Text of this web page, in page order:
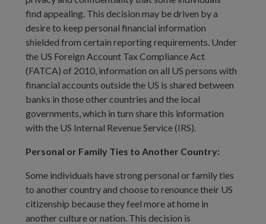
find appealing. This decision may be driven by a
desire to keep personal financial information
shielded from certain reporting requirements. Under
the US Foreign Account Tax Compliance Act
(FATCA) of 2010, information on all US persons with
financial accounts outside the US is shared between
banks in those other countries and the local
governments, which in turn share this information
with the US Internal Revenue Service (IRS).
Personal or Family Ties to Another Country:
Some individuals have strong personal or family ties
to another country and choose to renounce their US
citizenship because they feel more at home in
another culture or nation. This decision is